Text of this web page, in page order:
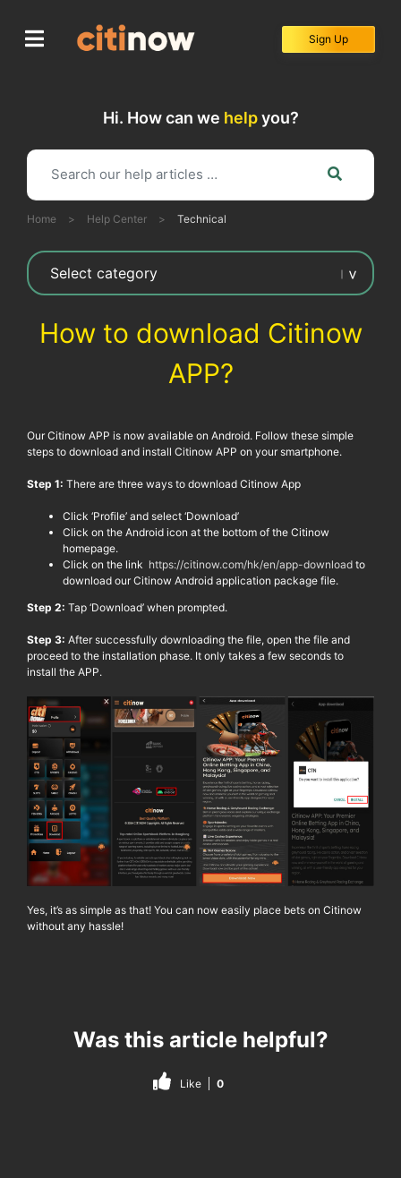
content
Sign Up
Hi. How can we helpyou?
Home > Help Center > Technical
How to download Citinow
APP?
OurCitinow APP is now available on Android. Follow these simple
steps to download and install Citinow APP on your smartphone.
Step 1: There are three ways to download Citinow App
Click ‘Profile’ and select ‘Download’
Click on the Android icon at the bottom of the Citinow
homepage.
Click on the link https://citinow.com/hk/en/app-download to
download ourCitinow Android application package file.
Step 2: Tap ‘Download’ when prompted.
Step 3: After successfully downloading the file, open the file and
proceed to the installation phase. It only takes a few seconds to
install the APP.
Yes, it’s as simple as that! You can now easily place bets on Citinow
without any hassle!
Was this article helpful?
Like 0